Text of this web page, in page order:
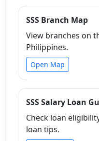
SSS Branch Map
View branches on
Philippines.
Open Map
SSS Salary Loan
Check loan
loan tips.